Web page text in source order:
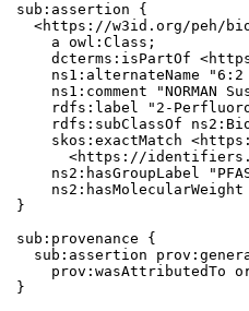
sub:assertion {
<https://w3id.org/peh/
    a owl:Class;
dcterms:isPartOf
ns1:alternateName "6:2
ns1:comment "NORMAN
rdfs:label "2-
rdfs:subClassOf
skos:exactMatch
<https://
ns2:hasGroupLabel
}
sub:provenance {
sub:assertion
prov:wasAttributedTo
}